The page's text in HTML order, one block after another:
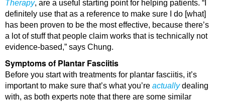
Therapy, are a useful starting point for helping patients. “I
definitely use that as a reference to make sure I do [what]
has been proven to be the most effective, because there’s
a lot of stuff that people claim works that is technically not
evidence-based,” says Chung.
Symptoms of Plantar Fasciitis
Before you start with treatments for plantar fasciitis, it’s
important to make sure that’s what you’re actuallydealing
with, as both experts note that there are some similar